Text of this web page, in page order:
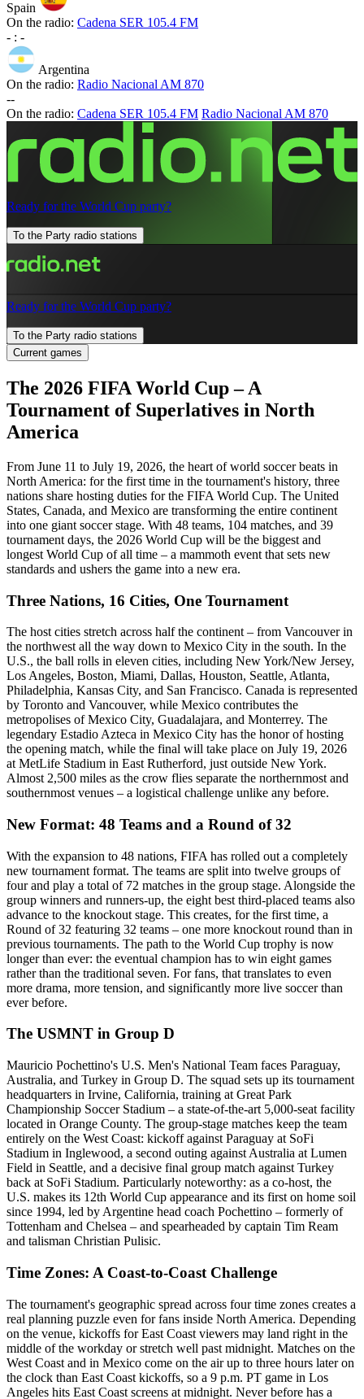
Spain
On the radio: Cadena SER 105.4 FM
- : -
Argentina
On the radio: Radio Nacional AM 870
--
On the radio: Cadena SER 105.4 FM Radio Nacional AM 870
Ready for the World Cup party?
To the Party radio stations
Ready for the World Cup party?
To the Party radio stations
Current games
The 2026 FIFA World Cup – A
Tournament of Superlatives in North
America
From June 11 to July 19, 2026, the heart of world soccer beats in
North America: for the first time in the tournament's history, three
nations share hosting duties for the FIFA World Cup. The United
States, Canada, and Mexico are transforming the entire continent
into one giant soccer stage. With 48 teams, 104 matches, and 39
tournament days, the 2026 World Cup will be the biggest and
longest World Cup of all time – a mammoth event that sets new
standards and ushers the game into a new era.
Three Nations, 16 Cities, One Tournament
The host cities stretch across half the continent – from Vancouver in
the northwest all the way down to Mexico City in the south. In the
U.S., the ball rolls in eleven cities, including New York/New Jersey,
Los Angeles, Boston, Miami, Dallas, Houston, Seattle, Atlanta,
Philadelphia, Kansas City, and San Francisco. Canada is represented
by Toronto and Vancouver, while Mexico contributes the
metropolises of Mexico City, Guadalajara, and Monterrey. The
legendary Estadio Azteca in Mexico City has the honor of hosting
the opening match, while the final will take place on July 19, 2026
at MetLife Stadium in East Rutherford, just outside New York.
Almost 2,500 miles as the crow flies separate the northernmost and
southernmost venues – a logistical challenge unlike any before.
New Format: 48 Teams and a Round of 32
With the expansion to 48 nations, FIFA has rolled out a completely
new tournament format. The teams are split into twelve groups of
four and play a total of 72 matches in the group stage. Alongside the
group winners and runners-up, the eight best third-placed teams also
advance to the knockout stage. This creates, for the first time, a
Round of 32 featuring 32 teams – one more knockout round than in
previous tournaments. The path to the World Cup trophy is now
longer than ever: the eventual champion has to win eight games
rather than the traditional seven. For fans, that translates to even
more drama, more tension, and significantly more live soccer than
ever before.
The USMNT in Group D
Mauricio Pochettino's U.S. Men's National Team faces Paraguay,
Australia, and Turkey in Group D. The squad sets up its tournament
headquarters in Irvine, California, training at Great Park
Championship Soccer Stadium – a state-of-the-art 5,000-seat facility
located in Orange County. The group-stage matches keep the team
entirely on the West Coast: kickoff against Paraguay at SoFi
Stadium in Inglewood, a second outing against Australia at Lumen
Field in Seattle, and a decisive final group match against Turkey
back at SoFi Stadium. Particularly noteworthy: as a co-host, the
U.S. makes its 12th World Cup appearance and its first on home soil
since 1994, led by Argentine head coach Pochettino – formerly of
Tottenham and Chelsea – and spearheaded by captain Tim Ream
and talisman Christian Pulisic.
Time Zones: A Coast-to-Coast Challenge
The tournament's geographic spread across four time zones creates a
real planning puzzle even for fans inside North America. Depending
on the venue, kickoffs for East Coast viewers may land right in the
middle of the workday or stretch well past midnight. Matches on the
West Coast and in Mexico come on the air up to three hours later on
the clock than East Coast kickoffs, so a 9 p.m. PT game in Los
Angeles hits East Coast screens at midnight. Never before has a